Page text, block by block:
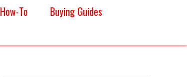
How-To
Buying Guides